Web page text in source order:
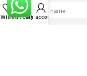
Last name
WishlistCart
My account